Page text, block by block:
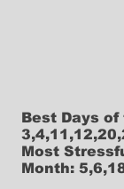
Best Days
Most
Month: